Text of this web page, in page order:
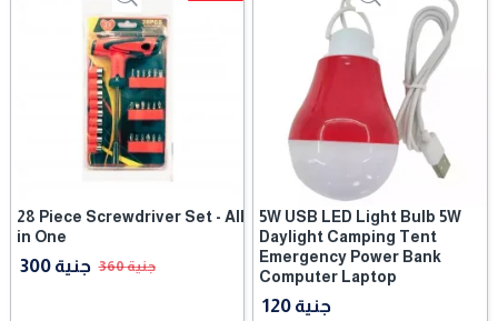
28 Piece Screwdriver Set - All
in One
300 جنية 360 جنية
5W USB LED Light Bulb 5W
Daylight Camping Tent
Emergency Power Bank
Computer Laptop
120 جنية